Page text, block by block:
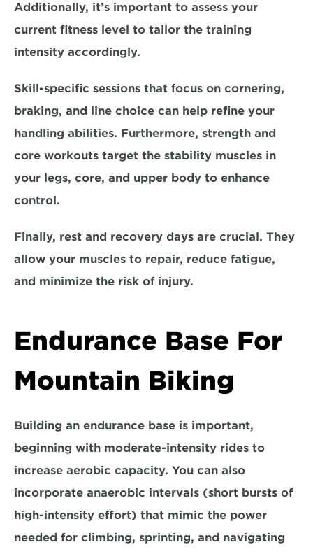
Additionally, it’s important to assess your
current fitness level to tailor the training
intensity accordingly.
Skill-specific sessions that focus on cornering,
braking, and line choice can help refine your
handling abilities. Furthermore, strength and
core workouts target the stability muscles in
your legs, core, and upper body to enhance
control.
Finally, rest and recovery days are crucial. They
allow your muscles to repair, reduce fatigue,
and minimize the risk of injury.
Endurance Base For
Mountain Biking
Building an endurance base is important,
beginning with moderate-intensity rides to
increase aerobic capacity. You can also
incorporate anaerobic intervals (short bursts of
high-intensity effort) that mimic the power
needed for climbing, sprinting, and navigating